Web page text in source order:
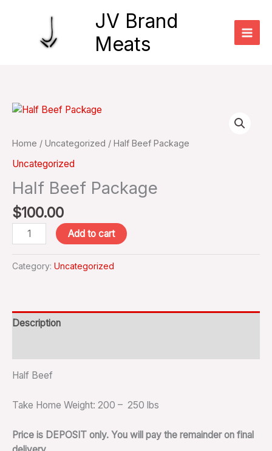
JV Brand
Meats
Home / Uncategorized / Half Beef Package
Uncategorized
Half Beef Package
$100.00
Half
Package
Add to cart
Category: Uncategorized
Description
Half Beef
Take Home Weight: 200 – 250 lbs
Price is DEPOSIT only. You will pay the remainder on final